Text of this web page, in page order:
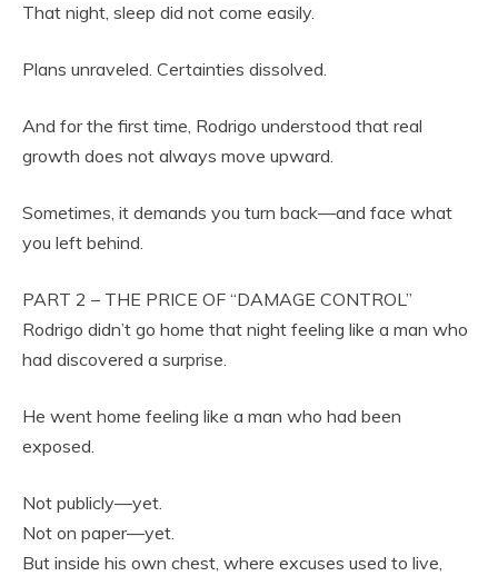
That night, sleep did not come easily.
Plans unraveled. Certainties dissolved.
And for the first time, Rodrigo understood that real
growth does not always move upward.
Sometimes, it demands you turn back—and face what
you left behind.
PART 2 – THE PRICE OF “DAMAGE CONTROL”
Rodrigo didn’t go home that night feeling like a man who
had discovered a surprise.
He went home feeling like a man who had been
exposed.
Not publicly—yet.
Not on paper—yet.
But inside his own chest, where excuses used to live,